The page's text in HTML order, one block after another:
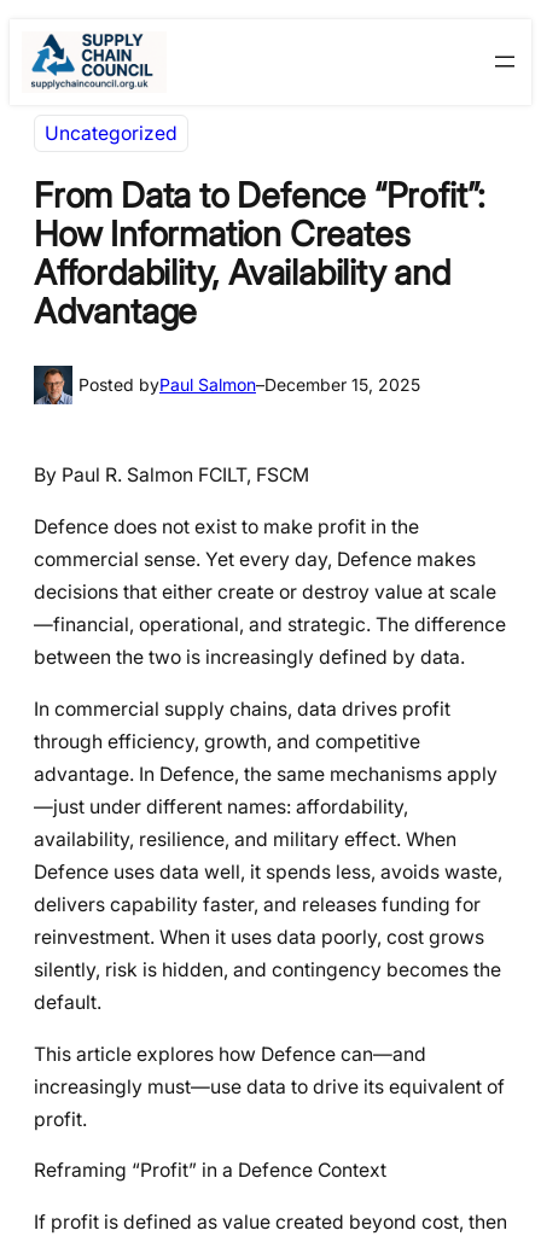
Skip
Skip
to
Uncategorized
From Data to Defence “Profit”:
How Information Creates
Affordability, Availability and
Advantage
Posted byPaul Salmon–December 15, 2025
By Paul R. Salmon FCILT, FSCM
Defence does not exist to make profit in the
commercial sense. Yet every day, Defence makes
decisions that either create or destroy value at scale
—financial, operational, and strategic. The difference
between the two is increasingly defined by data.
In commercial supply chains, data drives profit
through efficiency, growth, and competitive
advantage. In Defence, the same mechanisms apply
—just under different names: affordability,
availability, resilience, and military effect. When
Defence uses data well, it spends less, avoids waste,
delivers capability faster, and releases funding for
reinvestment. When it uses data poorly, cost grows
silently, risk is hidden, and contingency becomes the
default.
This article explores how Defence can—and
increasingly must—use data to drive its equivalent of
profit.
Reframing “Profit” in a Defence Context
If profit is defined as value created beyond cost, then